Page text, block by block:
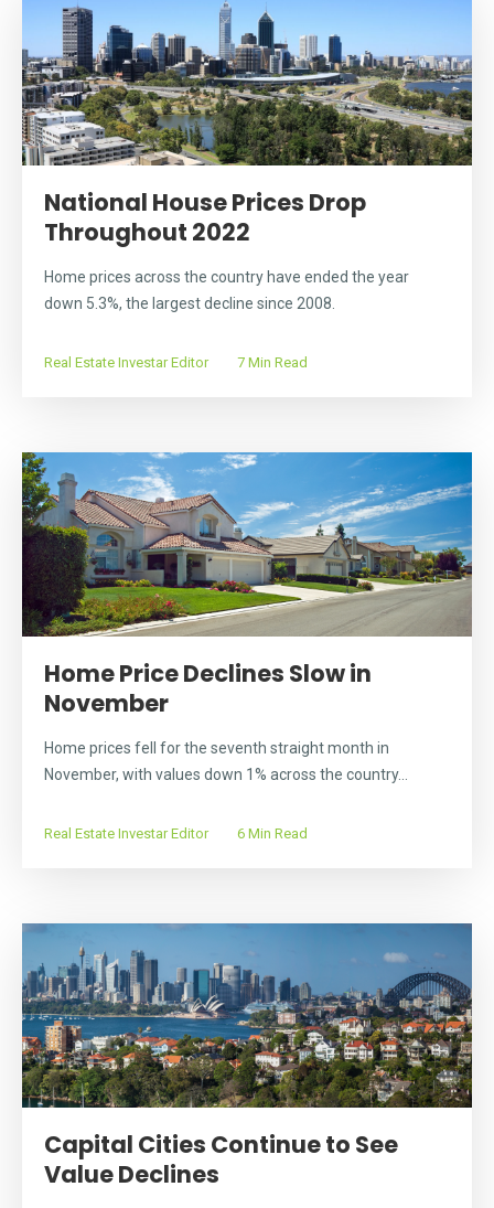
National House Prices Drop
Throughout 2022
Home prices across the country have ended the year
down 5.3%, the largest decline since 2008.
Real Estate Investar Editor 7 Min Read
Home Price Declines Slow in
November
Home prices fell for the seventh straight month in
November, with values down 1% across the country...
Real Estate Investar Editor 6 Min Read
Capital Cities Continue to See
Value Declines